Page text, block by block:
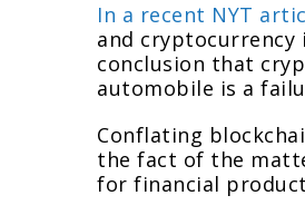
In a recent NYT
and cryptocurrency
conclusion that
automobile is a
Conflating
the fact of the
for financial